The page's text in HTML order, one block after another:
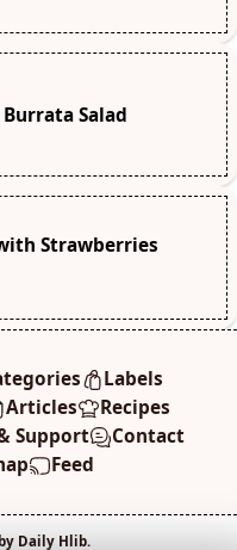
Salad
Strawberries
Labels
Articles
Recipes
Support
Contact
Feed
Daily Hlib.